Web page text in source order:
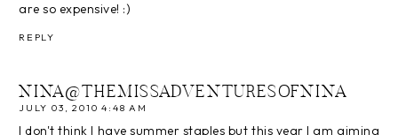
are so expensive! :)
REPLY
NINA@THEMISSADVENTURESOFNINA
JULY 03, 2010 4:48 AM
I don't think I have summer staples but this year I am aiming